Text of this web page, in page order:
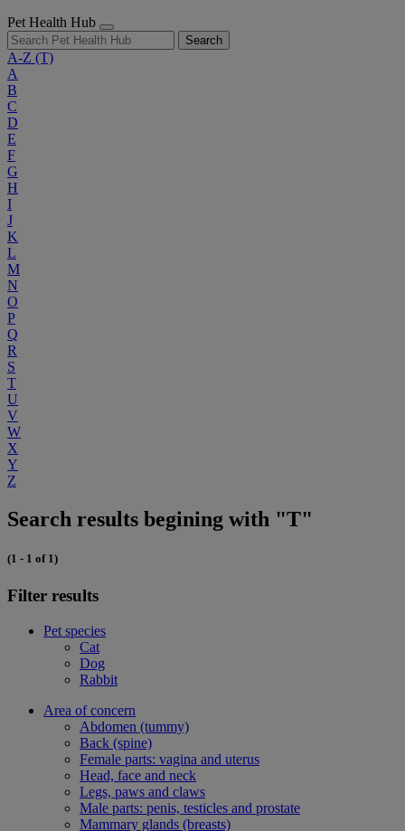
Pet Health Hub
Search
A-Z (T)
A
B
C
D
E
F
G
H
I
J
K
L
M
N
O
P
Q
R
S
T
U
V
W
X
Y
Z
Search results begining with "T"
(1 - 1 of 1)
Filter results
Pet species
Cat
Dog
Rabbit
Area of concern
Abdomen (tummy)
Back (spine)
Female parts: vagina and uterus
Head, face and neck
Legs, paws and claws
Male parts: penis, testicles and prostate
Mammary glands (breasts)